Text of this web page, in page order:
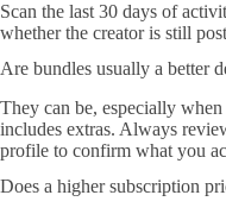
Scan the last 30 days of
whether the creator is still
Are bundles usually a better
They can be, especially
includes extras. Always
profile to confirm what you
Does a higher subscription